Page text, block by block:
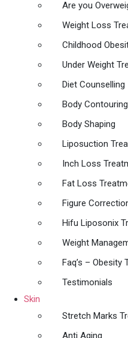
Are you
Weight Loss
Childhood
Under Weight
Diet Counselling
Body Contouring
Body Shaping
Liposuction
Inch Loss
Fat Loss
Figure
Hifu Liposonix
Weight
Faq’s – Obesity
Testimonials
Skin
Stretch Marks
Anti Aging